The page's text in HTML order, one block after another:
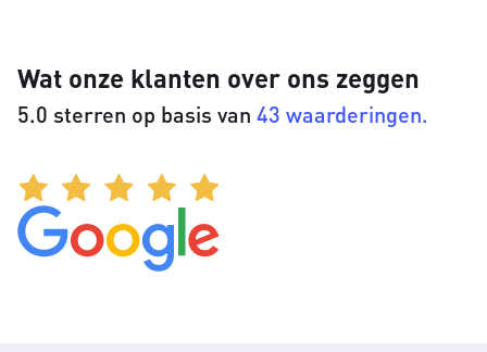
Wat onze klanten over ons zeggen
5.0 sterren op basis van 43 waarderingen.